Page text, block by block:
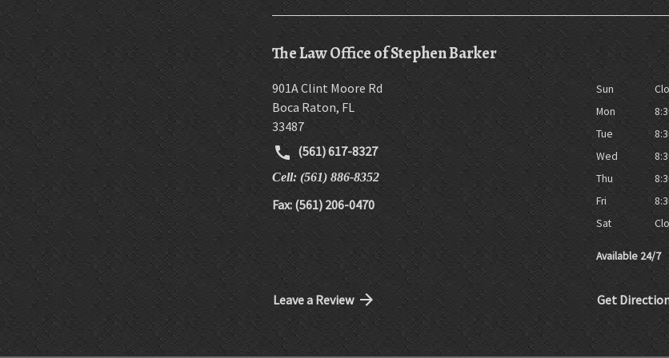
The Law Office of Stephen Barker
901A Clint Moore Rd
Boca Raton,FL
33487
(561) 617-8327
Cell: (561) 886-8352
Fax: (561) 206-0470
Leave a Review
Sun
Mon
Tue
Wed
Thu
Fri
Sat
Available 24/7
Get